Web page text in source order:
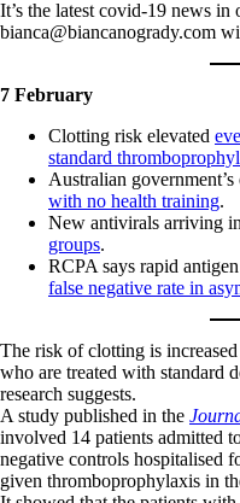
It’s the latest covid-19 news in
bianca@biancanogrady.com
7 February
Clotting risk elevated
standard
Australian
with no health training.
New antivirals arriving
groups.
RCPA says rapid
false negative rate in
The risk of clotting is
who are treated with standard
research suggests.
A study published in the
involved 14 patients admitted
negative controls hospitalised
given thromboprophylaxis in